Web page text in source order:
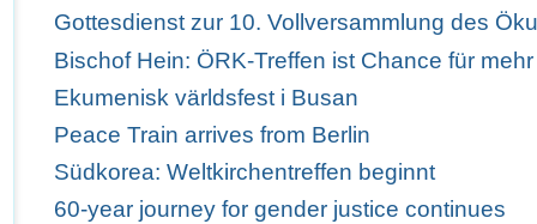
Gottesdienst zur 10. Vollversammlung des
Bischof Hein: ÖRK-Treffen ist Chance für
Ekumenisk världsfest i Busan
Peace Train arrives from Berlin
Südkorea: Weltkirchentreffen beginnt
60-year journey for gender justice continues